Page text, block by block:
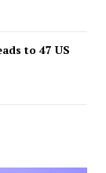
to 47 US